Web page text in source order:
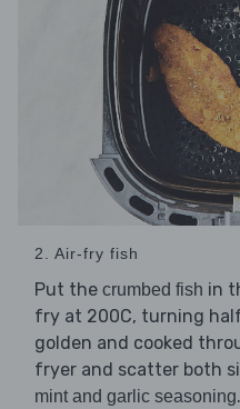
2. Air-fry fish
Put the crumbed fish in
fry at 200C, turning
golden and cooked
fryer and scatter both
mint and garlic seasoning.